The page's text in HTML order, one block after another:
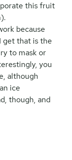
this fruit
because
get that is the
to mask or
you
although
ice
though, and